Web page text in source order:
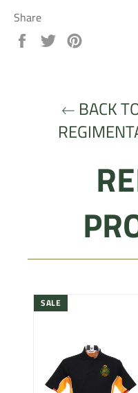
Share
Share
Tweet
BACK
SALE